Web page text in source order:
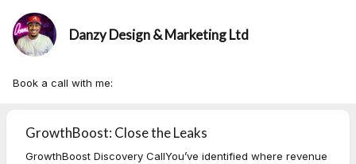
Danzy Design & Marketing Ltd
Book a call with me:
GrowthBoost: Close the Leaks
GrowthBoost Discovery CallYou’ve identified where revenue